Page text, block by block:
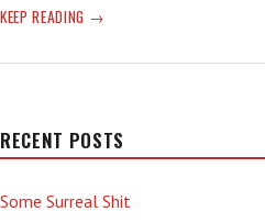
KEEP READING JOE
SISTER
T-
RUMP:
SOMETHING
RECENT POSTS
Some Surreal Shit